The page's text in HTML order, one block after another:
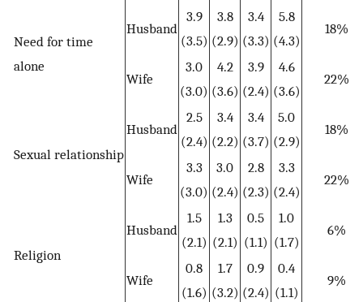
Need for time
alone
Husband
3.9
(3.5)
3.8
(2.9)
3.4
(3.3)
5.8
(4.3)
18%
Wife
3.0
(3.0)
4.2
(3.6)
3.9
(2.4)
4.6
(3.6)
22%
Sexual relationship
Husband
2.5
(2.4)
3.4
(2.2)
3.4
(3.7)
5.0
(2.9)
18%
Wife
3.3
(3.0)
3.0
(2.4)
2.8
(2.3)
3.3
(2.4)
22%
Religion
Husband
1.5
(2.1)
1.3
(2.1)
0.5
(1.1)
1.0
(1.7)
6%
Wife
0.8
(1.6)
1.7
(3.2)
0.9
(2.4)
0.4
(1.1)
9%